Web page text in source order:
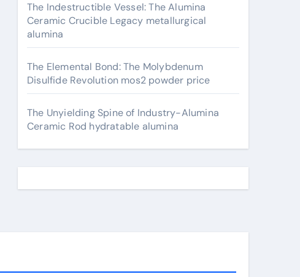
The Indestructible Vessel: The Alumina
Ceramic Crucible Legacy metallurgical
alumina
The Elemental Bond: The Molybdenum
Disulfide Revolution mos2 powder price
The Unyielding Spine of Industry-Alumina
Ceramic Rod hydratable alumina